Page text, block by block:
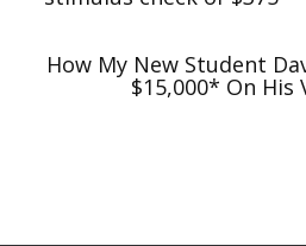
How My New Student
$15,000* On His